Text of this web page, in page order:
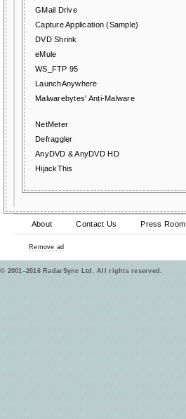
GMail Drive
Capture Application (Sample)
DVD Shrink
eMule
WS_FTP 95
LaunchAnywhere
Malwarebytes' Anti-Malware
NetMeter
Defraggler
AnyDVD & AnyDVD HD
HijackThis
About Contact Us Press Room
Remove ad
© 2001–2016 RadarSync Ltd. All rights reserved.